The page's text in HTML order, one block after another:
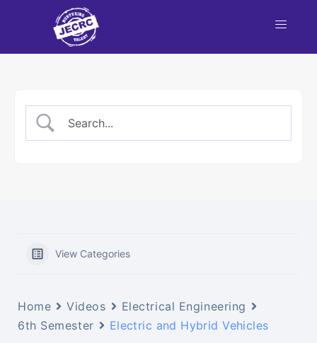
NBA
View Categories
Home Videos
Electrical Engineering
6th Semester
Electric and Hybrid Vehicles